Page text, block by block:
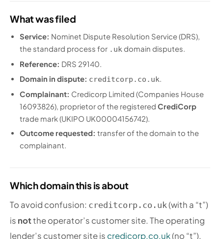
What was filed
Service: Nominet Dispute Resolution Service (DRS),
the standard process for .uk domain disputes.
Reference: DRS 29140.
Domain in dispute: creditcorp.co.uk.
Complainant: Credicorp Limited (Companies House
16093826), proprietor of the registered CrediCorp
trade mark (UKIPO UK00004156742).
Outcome requested: transfer of the domain to the
complainant.
Which domain this is about
To avoid confusion: creditcorp.co.uk(with a “t”)
is notthe operator’s customer site. The operating
lender’s customer site is credicorp.co.uk(no “t”),